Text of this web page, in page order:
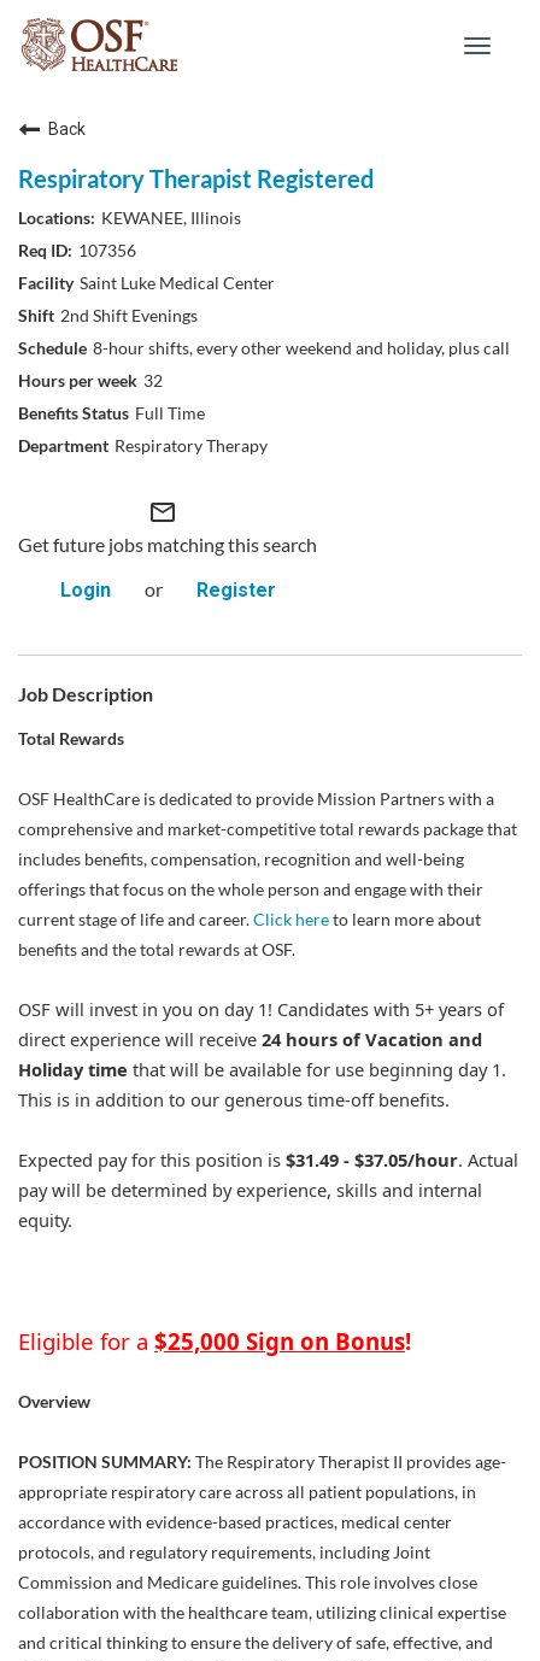
Toggle
Back
Respiratory Therapist Registered
KEWANEE, Illinois
107356
Saint Luke Medical Center
2nd Shift Evenings
8-hour shifts, every other weekend and holiday, plus call
32
Full Time
Respiratory Therapy
mail_outline
Get future jobs matching this search
Login
or Register
Job Description
Total Rewards
OSF HealthCare is dedicated to provide Mission Partners with a
comprehensive and market-competitive total rewards package that
includes benefits, compensation, recognition and well-being
offerings that focus on the whole person and engage with their
current stage of life and career.Click hereto learn more about
benefits and the total rewards at OSF.
OSF will invest in you on day 1! Candidates with 5+ years of
direct experience will receive 24 hours of Vacation and
Holiday time that will be available for use beginning day 1.
This is in addition to our generous time-off benefits.
Expected pay for this position is $31.49 - $37.05/hour. Actual
pay will be determined by experience, skills and internal
equity.
Eligible for a $25,000 Sign on Bonus!
Overview
POSITION SUMMARY: The Respiratory Therapist II provides age-
appropriate respiratory care across all patient populations, in
accordance with evidence-based practices, medical center
protocols, and regulatory requirements, including Joint
Commission and Medicare guidelines. This role involves close
collaboration with the healthcare team, utilizing clinical expertise
and critical thinking to ensure the delivery of safe, effective, and